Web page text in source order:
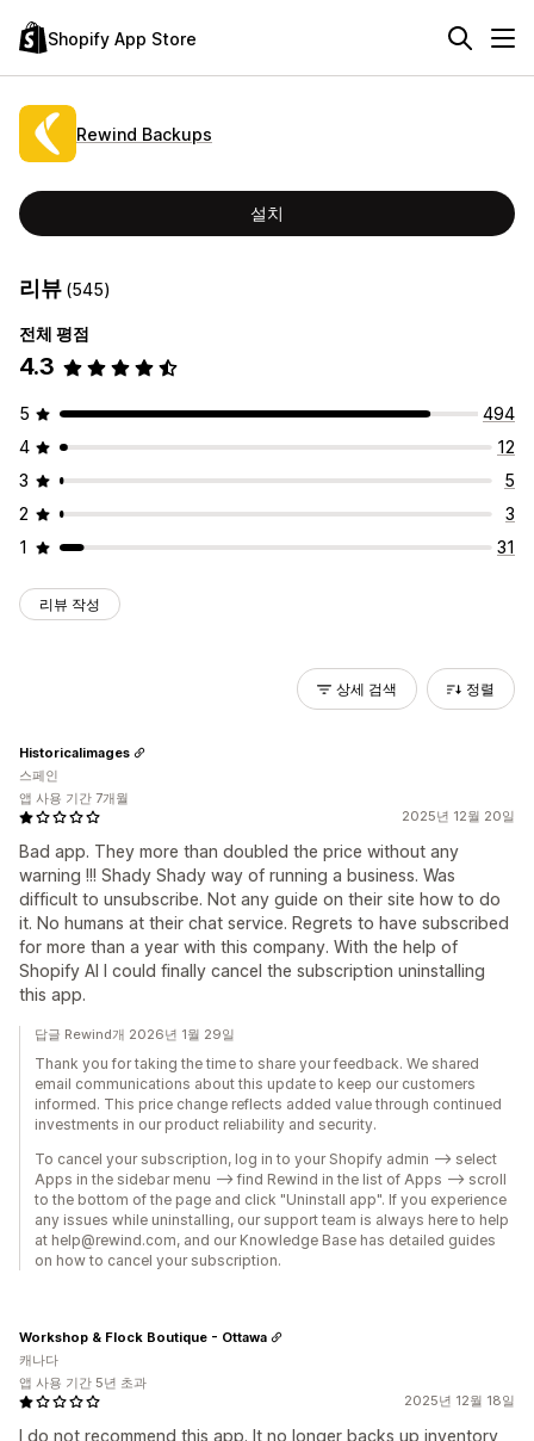
Shopify App Store
Rewind Backups
설치
리뷰 (545)
전체 평점
4.3
5
494
4
12
3
5
2
3
1
31
리뷰 작성
상세 검색 정렬
2025년 12월 20일
Bad app. They more than doubled the price without any
warning !!! Shady Shady way of running a business. Was
difficult to unsubscribe. Not any guide on their site how to do
it. No humans at their chat service. Regrets to have subscribed
for more than a year with this company. With the help of
Shopify AI I could finally cancel the subscription uninstalling
this app.
Historicalimages
스페인
앱 사용 기간 7개월
답글 Rewind개 2026년 1월 29일
Thank you for taking the time to share your feedback. We shared
email communications about this update to keep our customers
informed. This price change reflects added value through continued
investments in our product reliability and security.
To cancel your subscription, log in to your Shopify admin --> select
Apps in the sidebar menu --> find Rewind in the list of Apps --> scroll
to the bottom of the page and click "Uninstall app". If you experience
any issues while uninstalling, our support team is always here to help
at help@rewind.com, and our Knowledge Base has detailed guides
on how to cancel your subscription.
2025년 12월 18일
I do not recommend this app. It no longer backs up inventory
Workshop & Flock Boutique - Ottawa
캐나다
앱 사용 기간 5년 초과